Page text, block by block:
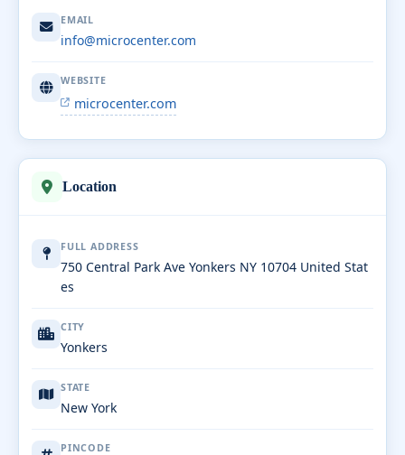
EMAIL
info@microcenter.com
WEBSITE
microcenter.com
Location
FULL ADDRESS
750 Central Park Ave Yonkers NY 10704 United Stat
es
CITY
Yonkers
STATE
New York
PINCODE